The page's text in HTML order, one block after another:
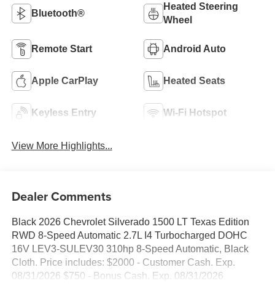
Bluetooth®
Heated Steering
Wheel
Remote Start Android Auto
Apple CarPlay Heated Seats
Keyless Entry Wi-Fi Hotspot
View More Highlights...
Dealer Comments
Black 2026 Chevrolet Silverado 1500 LT Texas Edition
RWD 8-Speed Automatic 2.7L I4 Turbocharged DOHC
16V LEV3-SULEV30 310hp 8-Speed Automatic, Black
Cloth. Price includes: $2000 - Customer Cash. Exp.
08/31/2026 $750 - Bonus Cash. Exp. 08/31/2026